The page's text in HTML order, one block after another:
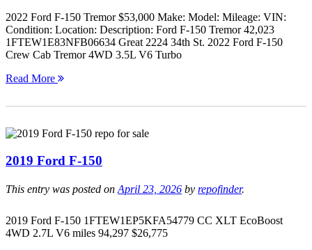
2022 Ford F-150 Tremor $53,000 Make: Model: Mileage: VIN:
Condition: Location: Description: Ford F-150 Tremor 42,023
1FTEW1E83NFB06634 Great 2224 34th St. 2022 Ford F-150
Crew Cab Tremor 4WD 3.5L V6 Turbo
Read More
2019 Ford F-150
This entry was posted on April 23, 2026 by repofinder.
2019 Ford F-150 1FTEW1EP5KFA54779 CC XLT EcoBoost
4WD 2.7L V6 miles 94,297 $26,775